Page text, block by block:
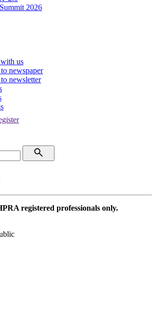
2026
us
newspaper
newsletter
registered professionals only.